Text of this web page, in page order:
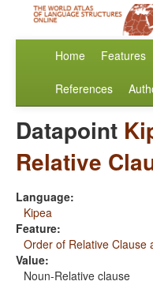
Home Features
References
Datapoint
Relative
Language:
Kipea
Feature:
Order of Relative Clause
Value:
Noun-Relative clause